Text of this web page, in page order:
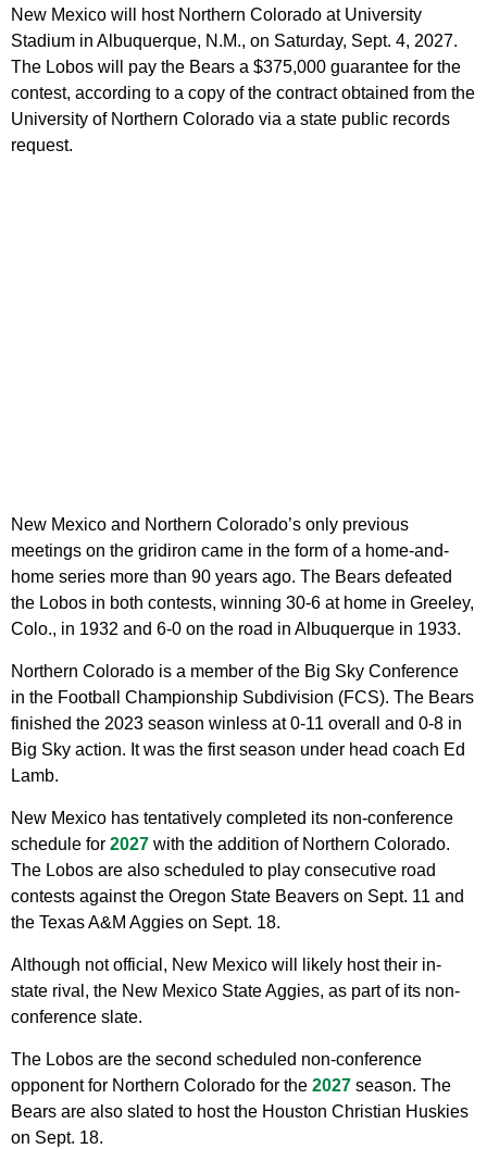
New Mexico will host Northern Colorado at University
Stadium in Albuquerque, N.M., on Saturday, Sept. 4, 2027.
The Lobos will pay the Bears a $375,000 guarantee for the
contest, according to a copy of the contract obtained from the
University of Northern Colorado via a state public records
request.
New Mexico and Northern Colorado’s only previous
meetings on the gridiron came in the form of a home-and-
home series more than 90 years ago. The Bears defeated
the Lobos in both contests, winning 30-6 at home in Greeley,
Colo., in 1932 and 6-0 on the road in Albuquerque in 1933.
Northern Colorado is a member of the Big Sky Conference
in the Football Championship Subdivision (FCS). The Bears
finished the 2023 season winless at 0-11 overall and 0-8 in
Big Sky action. It was the first season under head coach Ed
Lamb.
New Mexico has tentatively completed its non-conference
schedule for 2027 with the addition of Northern Colorado.
The Lobos are also scheduled to play consecutive road
contests against the Oregon State Beavers on Sept. 11 and
the Texas A&M Aggies on Sept. 18.
Although not official, New Mexico will likely host their in-
state rival, the New Mexico State Aggies, as part of its non-
conference slate.
The Lobos are the second scheduled non-conference
opponent for Northern Colorado for the 2027 season. The
Bears are also slated to host the Houston Christian Huskies
on Sept. 18.